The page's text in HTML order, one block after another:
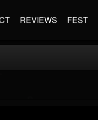
REVIEWS FEST